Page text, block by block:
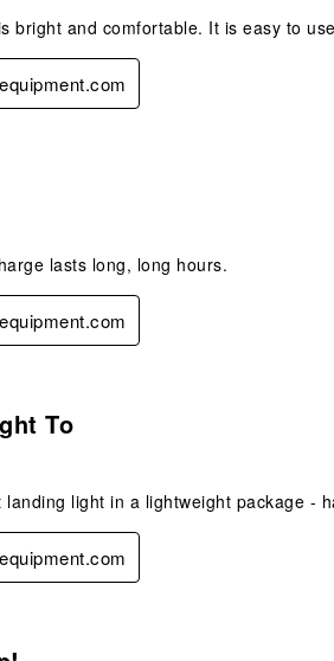
bright and comfortable. It is easy to
lasts long, long hours.
To
light in a lightweight package -